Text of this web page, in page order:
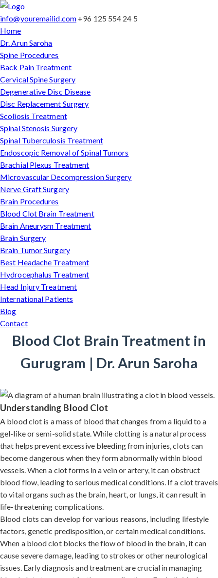
info@youremailid.com +96 125 554 24 5
Home
Dr. Arun Saroha
Spine Procedures
Back Pain Treatment
Cervical Spine Surgery
Degenerative Disc Disease
Disc Replacement Surgery
Scoliosis Treatment
Spinal Stenosis Surgery
Spinal Tuberculosis Treatment
Endoscopic Removal of Spinal Tumors
Brachial Plexus Treatment
Microvascular Decompression Surgery
Nerve Graft Surgery
Brain Procedures
Blood Clot Brain Treatment
Brain Aneurysm Treatment
Brain Surgery
Brain Tumor Surgery
Best Headache Treatment
Hydrocephalus Treatment
Head Injury Treatment
International Patients
Blog
Contact
Blood Clot Brain Treatment in
Gurugram | Dr. Arun Saroha
Understanding Blood Clot
A blood clot is a mass of blood that changes from a liquid to a
gel-like or semi-solid state. While clotting is a natural process
that helps prevent excessive bleeding from injuries, clots can
become dangerous when they form abnormally within blood
vessels. When a clot forms in a vein or artery, it can obstruct
blood flow, leading to serious medical conditions. If a clot travels
to vital organs such as the brain, heart, or lungs, it can result in
life-threatening complications.
Blood clots can develop for various reasons, including lifestyle
factors, genetic predisposition, or certain medical conditions.
When a blood clot blocks the flow of blood in the brain, it can
cause severe damage, leading to strokes or other neurological
issues. Early diagnosis and treatment are crucial in managing